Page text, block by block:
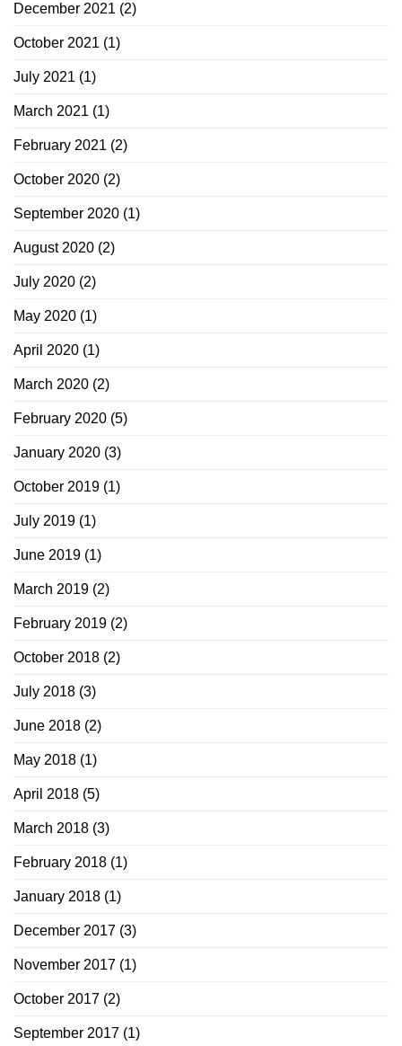
December 2021 (2)
October 2021 (1)
July 2021 (1)
March 2021 (1)
February 2021 (2)
October 2020 (2)
September 2020 (1)
August 2020 (2)
July 2020 (2)
May 2020 (1)
April 2020 (1)
March 2020 (2)
February 2020 (5)
January 2020 (3)
October 2019 (1)
July 2019 (1)
June 2019 (1)
March 2019 (2)
February 2019 (2)
October 2018 (2)
July 2018 (3)
June 2018 (2)
May 2018 (1)
April 2018 (5)
March 2018 (3)
February 2018 (1)
January 2018 (1)
December 2017 (3)
November 2017 (1)
October 2017 (2)
September 2017 (1)